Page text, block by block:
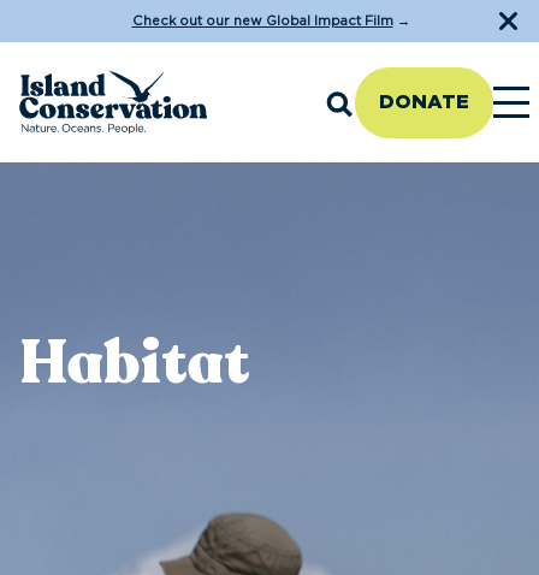
Check out our new Global Impact Film→
DONATE
Habitat